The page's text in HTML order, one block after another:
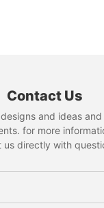
Contact Us
and ideas
for more
directly with